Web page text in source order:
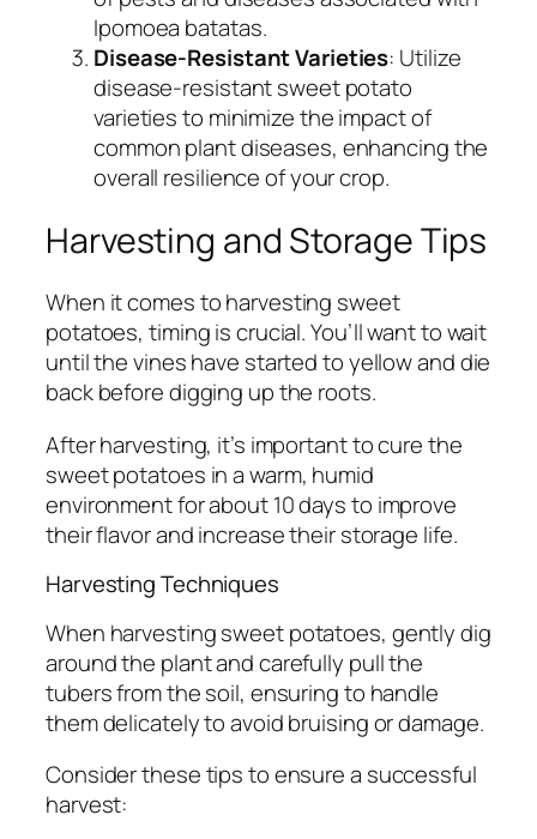
Ipomoea batatas.
Disease-Resistant Varieties: Utilize
disease-resistant sweet potato
varieties to minimize the impact of
common plant diseases, enhancing the
overall resilience of your crop.
Harvesting and Storage Tips
When it comes to harvesting sweet
potatoes, timing is crucial. You’ll want to wait
until the vines have started to yellow and die
back before digging up the roots.
After harvesting, it’s important to cure the
sweet potatoes in a warm, humid
environment for about 10 days to improve
their flavor and increase their storage life.
Harvesting Techniques
When harvesting sweet potatoes, gently dig
around the plant and carefully pull the
tubers from the soil, ensuring to handle
them delicately to avoid bruising or damage.
Consider these tips to ensure a successful
harvest: